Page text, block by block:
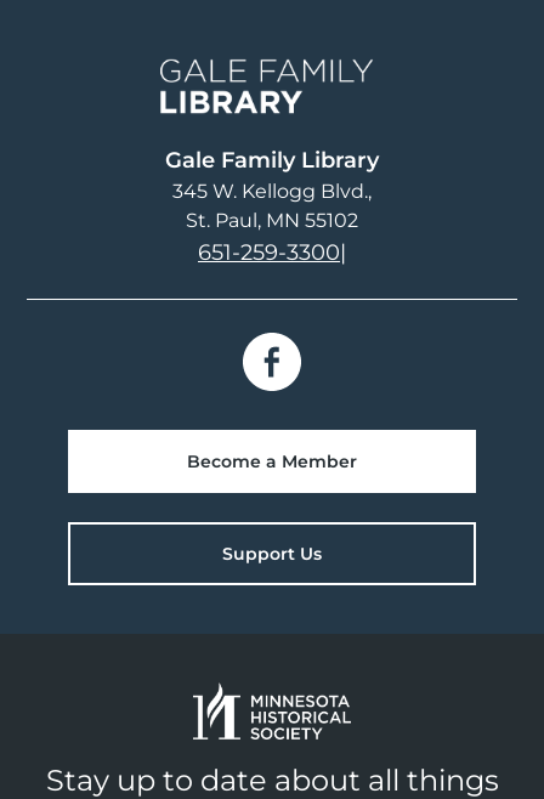
Gale Family Library
345 W. Kellogg Blvd.
St. Paul, MN 55102
651-259-3300|
Become a Member
Support Us
Stay up to date about all things